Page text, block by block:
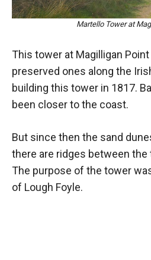
Martello Tower at
This tower at Magilligan
preserved ones along the
building this tower in 1817.
been closer to the coast.
But since then the sand
there are ridges between the
The purpose of the tower
of Lough Foyle.